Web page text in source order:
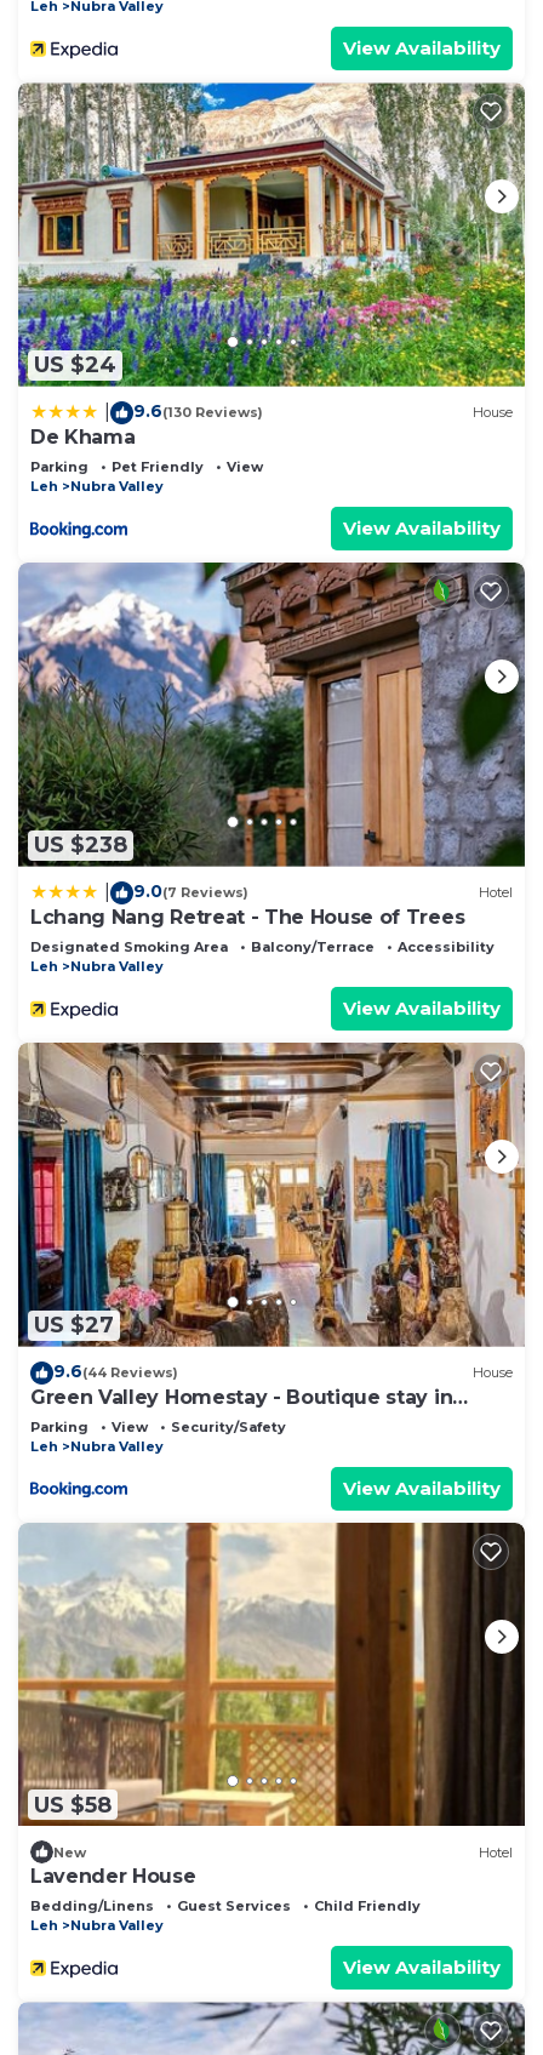
Leh Nubra Valley
View Availability
US $24
9.6(130 Reviews) House
De Khama
Parking Pet Friendly
View
Leh
Nubra Valley
View Availability
US $238
9.0(7 Reviews) Hotel
Lchang Nang Retreat - The House of Trees
Designated Smoking Area Balcony/Terrace
Accessibility
Leh
Nubra Valley
View Availability
US $27
9.6(44 Reviews) House
Green Valley Homestay - Boutique stay in
Sumur, Nubra Valley
Parking View
Security/Safety
Leh
Nubra Valley
View Availability
US $58
New Hotel
Lavender House
Bedding/Linens Guest Services
Child Friendly
Leh
Nubra Valley
View Availability